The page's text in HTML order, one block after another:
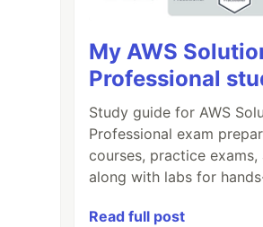
My AWS
Professional
Study guide for AWS
Professional exam
courses, practice
along with labs for
Read full post